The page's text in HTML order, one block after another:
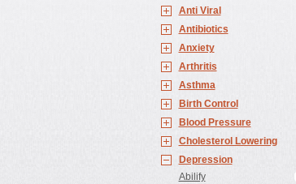
Anti Viral
Antibiotics
Anxiety
Arthritis
Asthma
Birth Control
Blood Pressure
Cholesterol Lowering
Depression
Abilify